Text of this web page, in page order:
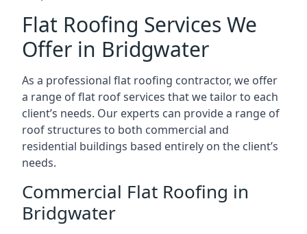
Flat Roofing Services We
Offer in Bridgwater
As a professional flat roofing contractor, we offer
a range of flat roof services that we tailor to each
client’s needs. Our experts can provide a range of
roof structures to both commercial and
residential buildings based entirely on the client’s
needs.
Commercial Flat Roofing in
Bridgwater